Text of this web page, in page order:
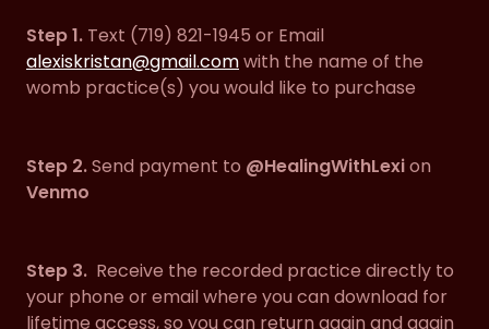
Step 1. Text (719) 821-1945 or Email
alexiskristan@gmail.comwith the name of the
womb practice(s) you would like to purchase
Step 2.Send payment to @HealingWithLexion
Venmo
Step 3. Receive the recorded practice directly to
your phone or email where you can download for
lifetime access, so you can return again and again